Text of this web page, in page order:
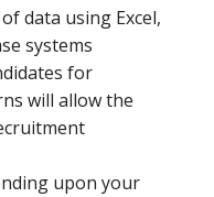
data using Excel,
systems
for
will allow the
upon your